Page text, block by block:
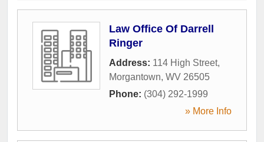
Law Office Of Darrell
Ringer
Address: 114 High Street,
Morgantown, WV 26505
Phone: (304) 292-1999
» More Info